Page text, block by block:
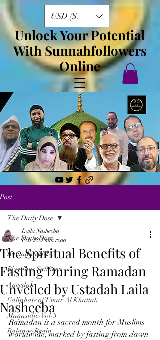
USD ($)
Unlock Your Potential
With Sunnahfollowers
Online
Post
The Daily Dose
Ramadan 2024
Riyadhus Saliheen
Aqeedah
Caliphate of Umar Al Khattab
Maqasidic-Vol-3
Balance-Brain
The Daily Dose
The Spiritual Benefits of
Fasting During Ramadan
Unveiled by Ustadah Laila
Nasheeba
Laila Nasheeba
Feb 18 3 min read
Ramadan is a sacred month for Muslims
worldwide, marked by fasting from dawn